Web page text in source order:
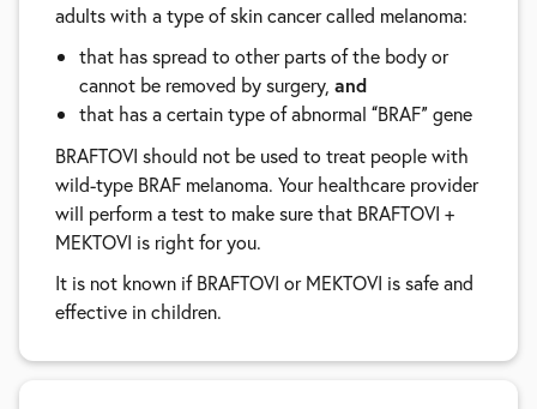
adults with a type of skin cancer called melanoma:
that has spread to other parts of the body or
cannot be removed by surgery, and
that has a certain type of abnormal “BRAF” gene
BRAFTOVI should not be used to treat people with
wild-type BRAF melanoma. Your healthcare provider
will perform a test to make sure that BRAFTOVI +
MEKTOVI is right for you.
It is not known if BRAFTOVI or MEKTOVI is safe and
effective in children.